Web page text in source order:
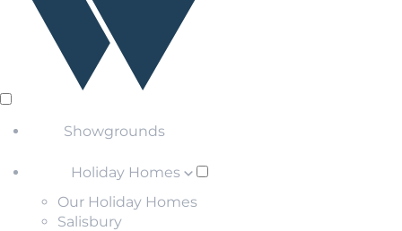
Showgrounds
Holiday Homes
Our Holiday Homes
Salisbury